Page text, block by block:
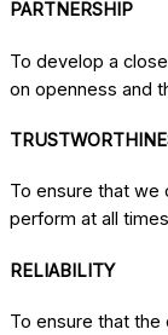
PARTNERSHIP
To develop a
on openness and
To ensure that we
perform at all
RELIABILITY
To ensure that